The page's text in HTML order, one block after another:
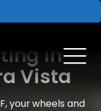
in
Vista
your wheels and